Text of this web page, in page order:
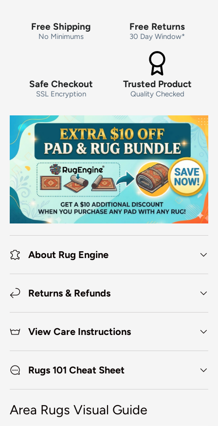
Free Shipping
No Minimums
Free Returns
30 Day Window*
Safe Checkout
SSL Encryption
Trusted Product
Quality Checked
About Rug Engine
Returns & Refunds
View Care Instructions
Rugs 101 Cheat Sheet
Area Rugs Visual Guide